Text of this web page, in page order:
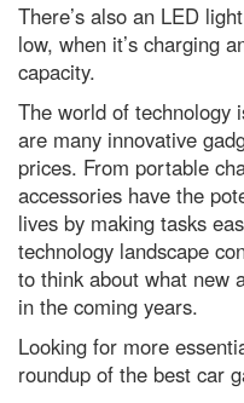
There’s also an LED
low, when it’s charging
capacity.
The world of technology
are many innovative
prices. From portable
accessories have the
lives by making tasks
technology landscape
to think about what new
in the coming years.
Looking for more
roundup of the best car